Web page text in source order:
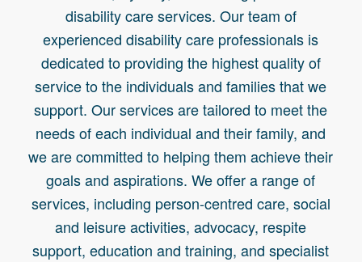
PH: 02 8896 6086 or 08 7088 4895
disability care services. Our team of
experienced disability care professionals is
dedicated to providing the highest quality of
service to the individuals and families that we
support. Our services are tailored to meet the
needs of each individual and their family, and
we are committed to helping them achieve their
goals and aspirations. We offer a range of
services, including person-centred care, social
and leisure activities, advocacy, respite
support, education and training, and specialist